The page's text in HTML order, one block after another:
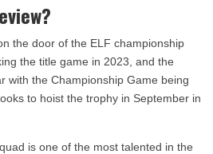
the door of the ELF championship
the title game in 2023, and the
with the Championship Game being
to hoist the trophy in September in
is one of the most talented in the